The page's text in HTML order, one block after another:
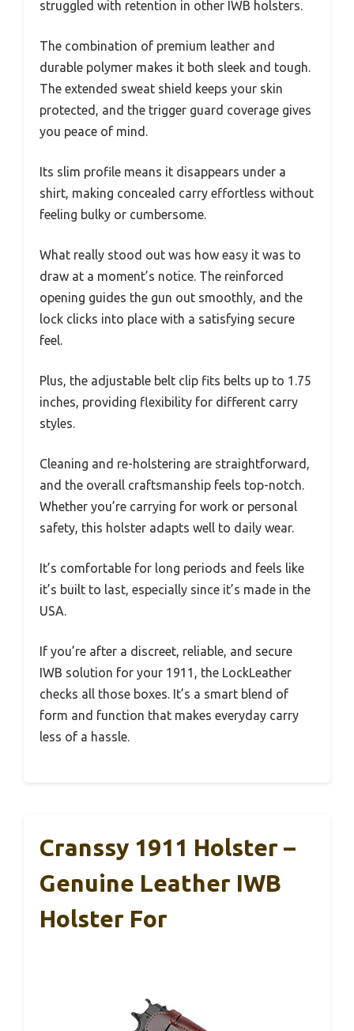
struggled with retention in other IWB holsters.
The combination of premium leather and
durable polymer makes it both sleek and tough.
The extended sweat shield keeps your skin
protected, and the trigger guard coverage gives
you peace of mind.
Its slim profile means it disappears under a
shirt, making concealed carry effortless without
feeling bulky or cumbersome.
What really stood out was how easy it was to
draw at a moment’s notice. The reinforced
opening guides the gun out smoothly, and the
lock clicks into place with a satisfying secure
feel.
Plus, the adjustable belt clip fits belts up to 1.75
inches, providing flexibility for different carry
styles.
Cleaning and re-holstering are straightforward,
and the overall craftsmanship feels top-notch.
Whether you’re carrying for work or personal
safety, this holster adapts well to daily wear.
It’s comfortable for long periods and feels like
it’s built to last, especially since it’s made in the
USA.
If you’re after a discreet, reliable, and secure
IWB solution for your 1911, the LockLeather
checks all those boxes. It’s a smart blend of
form and function that makes everyday carry
less of a hassle.
Cranssy 1911 Holster –
Genuine Leather IWB
Holster For